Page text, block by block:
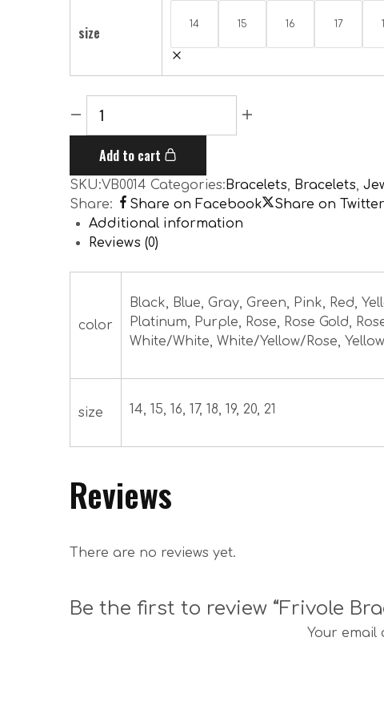
size 14 15 16 17
Add to cart
SKU:VB0014 Categories:Bracelets, Bracelets,
Share:
Share on Facebook Share on Twitter
Additional information
Reviews (0)
color
Black, Blue, Gray, Green, Pink, Red,
Platinum, Purple, Rose, Rose Gold,
White/White, White/Yellow/Rose,
size 14, 15, 16, 17, 18, 19, 20, 21
Reviews
There are no reviews yet.
Be the first to review “Frivole
Your email